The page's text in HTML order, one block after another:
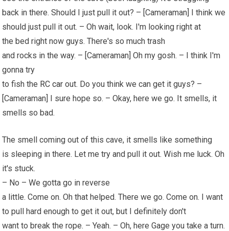
back in there. Should I just pull it out? – [Cameraman] I think we
should just pull it out. – Oh wait, look. I'm looking right at
the bed right now guys. There's so much trash
and rocks in the way. – [Cameraman] Oh my gosh. – I think I'm
gonna try
to fish the RC car out. Do you think we can get it guys? –
[Cameraman] I sure hope so. – Okay, here we go. It smells, it
smells so bad.
The smell coming out of this cave, it smells like something
is sleeping in there. Let me try and pull it out. Wish me luck. Oh
it's stuck.
– No – We gotta go in reverse
a little. Come on. Oh that helped. There we go. Come on. I want
to pull hard enough to get it out, but I definitely don't
want to break the rope. – Yeah. – Oh, here Gage you take a turn.